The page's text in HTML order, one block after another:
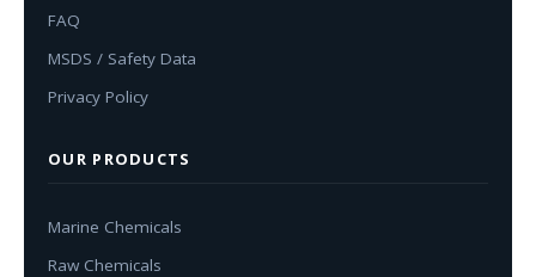
FAQ
MSDS / Safety Data
Privacy Policy
OUR PRODUCTS
Marine Chemicals
Raw Chemicals